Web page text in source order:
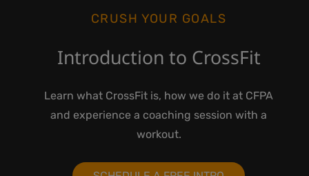
CRUSH YOUR GOALS
Introduction to CrossFit
Learn what CrossFit is, how we do it at CFPA
and experience a coaching session with a
workout.